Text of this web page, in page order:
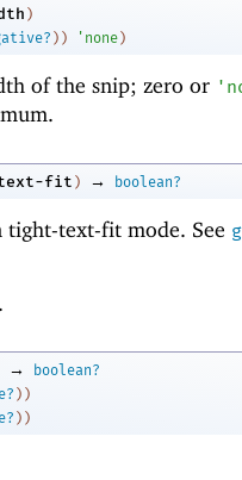
)
) ) ' none )
of the snip; zero or '
fit ) → boolean?
tight-text-fit mode. See
.
→
boolean?
) )
) )